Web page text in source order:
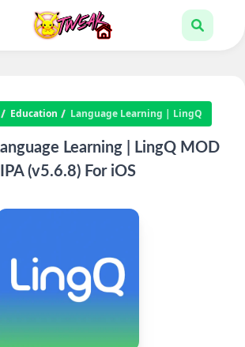
Education Language Learning | LingQ
Learning | LingQ MOD
IPA (v5.6.8) For iOS